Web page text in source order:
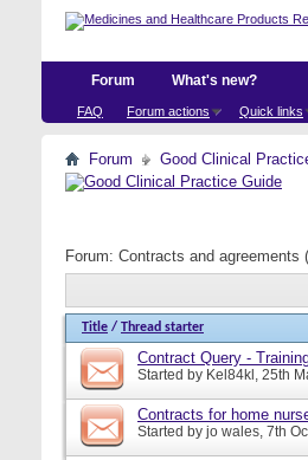
Forum
FAQ Forum actions Quick links
What's new?
Forum Good Clinical
Forum: Contracts and agreements
Title / Thread starter
Contract Query -
Started by Kel84kl, 25th
Contracts for home
Started by jo wales, 7th